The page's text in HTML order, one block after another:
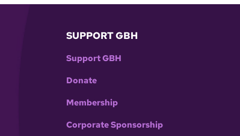
SUPPORT GBH
Support GBH
Donate
Membership
Corporate Sponsorship